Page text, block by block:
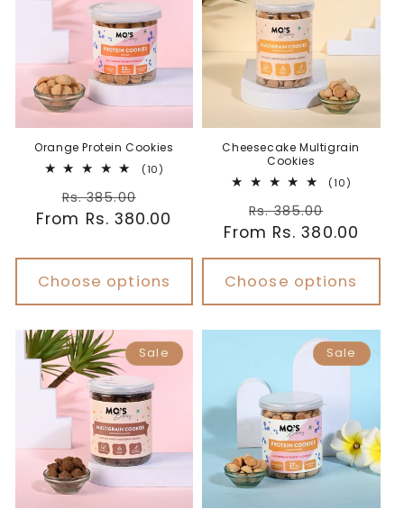
Orange Protein Cookies
(10)
Regular
price
Rs. 385.00
price
From Rs. 380.00
Choose options
Cheesecake Multigrain
Cookies
(10)
Regular
price
Rs. 385.00
price
From Rs. 380.00
Choose options
Sale Sale